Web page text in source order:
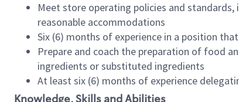
Meet store operating policies and
reasonable accommodations
Six (6) months of experience in a position
Prepare and coach the preparation of food
ingredients or substituted ingredients
At least six (6) months of experience
Knowledge, Skills and Abilities